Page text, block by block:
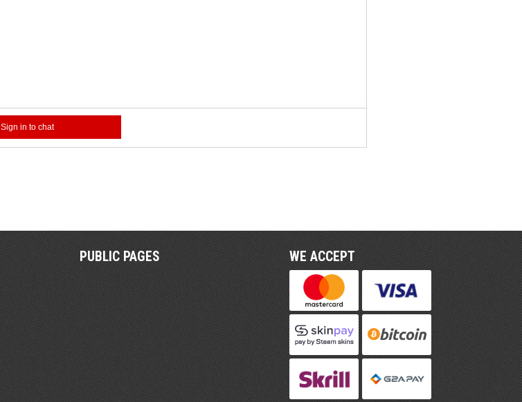
Sign in to chat
PUBLIC PAGES WE ACCEPT